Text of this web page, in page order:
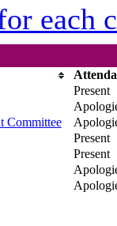
each
Present
Committee
Present
Present